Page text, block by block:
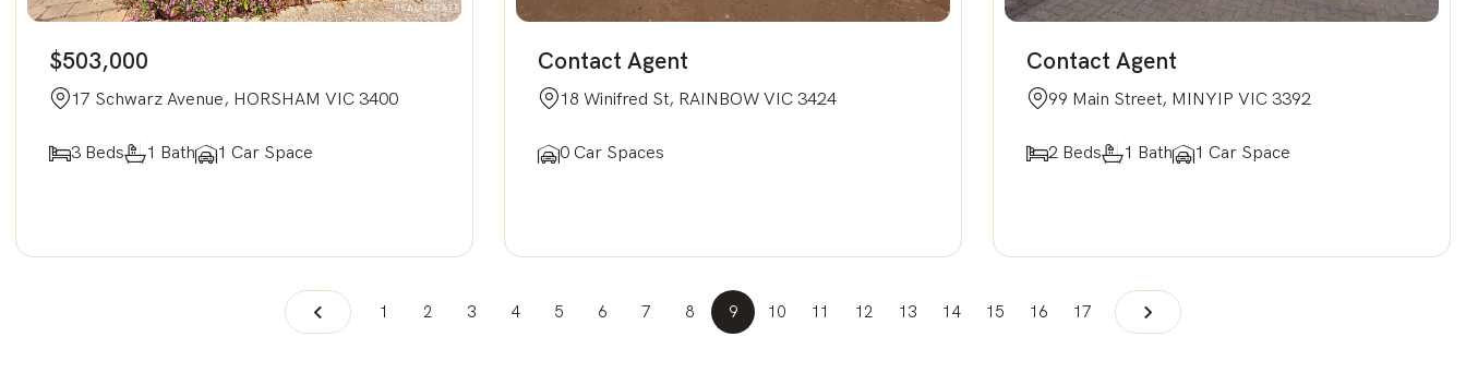
$503,000
17 Schwarz Avenue, HORSHAM VIC 3400
3 Beds 1 Bath 1 Car Space
Contact Agent
18 Winifred St, RAINBOW VIC 3424
0 Car Spaces
Contact Agent
99 Main Street, MINYIP VIC 3392
2 Beds 1 Bath 1 Car Space
1 2 3 4 5 6 7 8 9 10 11 12 13 14 15 16 17